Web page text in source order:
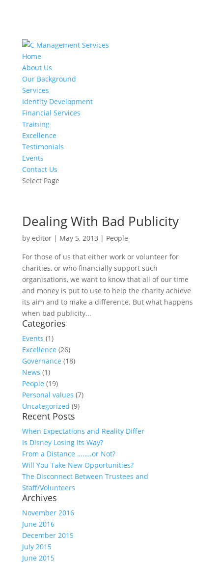
Home
About Us
Our Background
Services
Identity Development
Financial Services
Training
Excellence
Testimonials
Events
Contact Us
Select Page
Dealing With Bad Publicity
by editor| May 5, 2013 | People
For those of us that either work or volunteer for
charities, or who financially support such
organisations, we want to know that all of our time
and money is put to use to help the charity achieve
its aim and to make a difference. But what happens
when bad publicity...
Categories
Events (1)
Excellence (26)
Governance (18)
News (1)
People (19)
Personal values (7)
Uncategorized (9)
Recent Posts
When Expectations and Reality Differ
Is Disney Losing Its Way?
From a Distance ……..or Not?
Will You Take New Opportunities?
The Disconnect Between Trustees and
Staff/Volunteers
Archives
November 2016
June 2016
December 2015
July 2015
June 2015